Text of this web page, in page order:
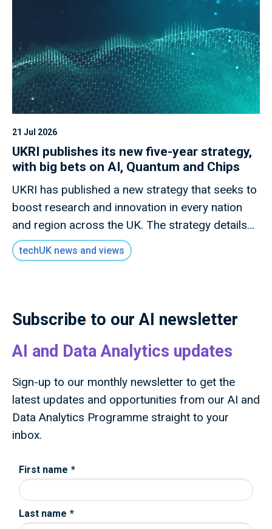
21 Jul 2026
UKRI publishes its new five-year strategy,
with big bets on AI, Quantum and Chips
UKRI has published a new strategy that seeks to
boost research and innovation in every nation
and region across the UK. The strategy details
how this new mission will invest £9 billion of
public money to deliver outcomes for the UK
growth.
techUK news and views
Subscribe to our AI newsletter
AI and Data Analytics updates
Sign-up to our monthly newsletter to get the
latest updates and opportunities from our AI and
Data Analytics Programme straight to your
inbox.